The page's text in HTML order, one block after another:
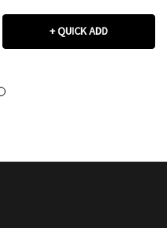
+ QUICK ADD